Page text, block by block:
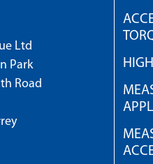
Ltd
Park
Road